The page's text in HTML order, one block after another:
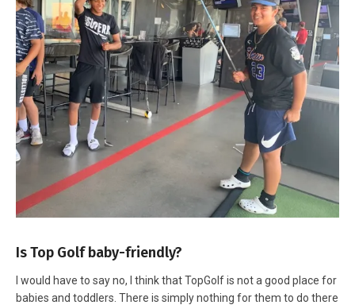
Is Top Golf baby-friendly?
I would have to say no, I think that TopGolf is not a good place for
babies and toddlers. There is simply nothing for them to do there